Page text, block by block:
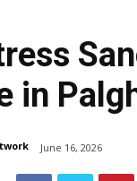
in
June 16, 2026